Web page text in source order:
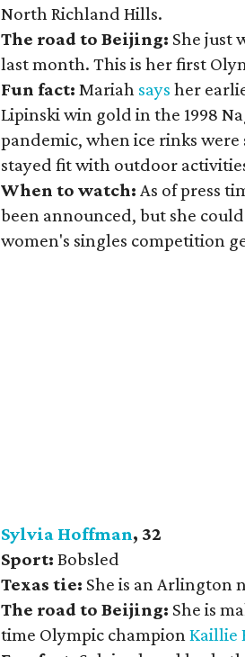
North Richland Hills.
The road to Beijing: She just
last month. This is her first
Fun fact: Mariah says her
Lipinski win gold in the 1998
pandemic, when ice rinks were
stayed fit with outdoor
When to watch: As of press
been announced, but she
women's singles competition
Sylvia Hoffman, 32
Sport: Bobsled
Texas tie: She is an Arlington
The road to Beijing: She is
time Olympic championKaillie